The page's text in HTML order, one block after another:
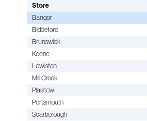
Store
Bangor
Biddeford
Brunswick
Keene
Lewiston
Mill Creek
Plaistow
Portsmouth
Scarborough